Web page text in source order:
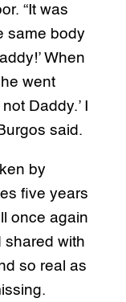
“It was
same body
When
went
Daddy.’ I
said.
by
five years
once again
shared with
so real as